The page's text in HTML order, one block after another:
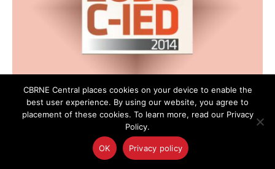
This week experts and stakeholders from the
explosives ordinance disposal (EOD) and counter-
improvised explosive device (C-IED) community will
gather to discuss strategies and new technologies at
CBRNE Central places cookies on your device to enable the
best user experience. By using our website, you agree to
placement of these cookies. To learn more, read our Privacy
Policy.
OK Privacy policy